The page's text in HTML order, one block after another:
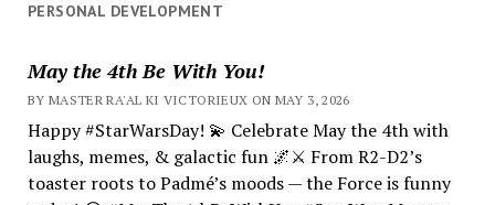
PERSONAL DEVELOPMENT
May the 4th Be With You!
BY MASTER RA'AL KI VICTORIEUX ON MAY 3, 2026
Happy #StarWarsDay! 💫 Celebrate May the 4th with
laughs, memes, & galactic fun 🌌⚔️ From R2-D2’s
toaster roots to Padmé’s moods — the Force is funny